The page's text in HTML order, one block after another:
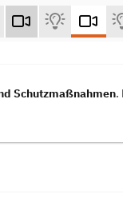
Schutzmaßnahmen.